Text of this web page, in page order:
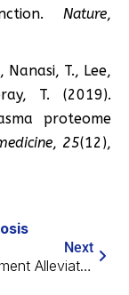
Nature,
Nanasi, T., Lee,
T. (2019).
proteome
, 25(12),
Next
New Treatment Alleviates Depression Symptoms in Mice